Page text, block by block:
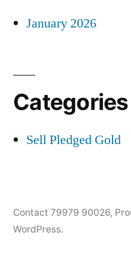
January 2026
Categories
Sell Pledged Gold
Contact 79979 90026,
WordPress.